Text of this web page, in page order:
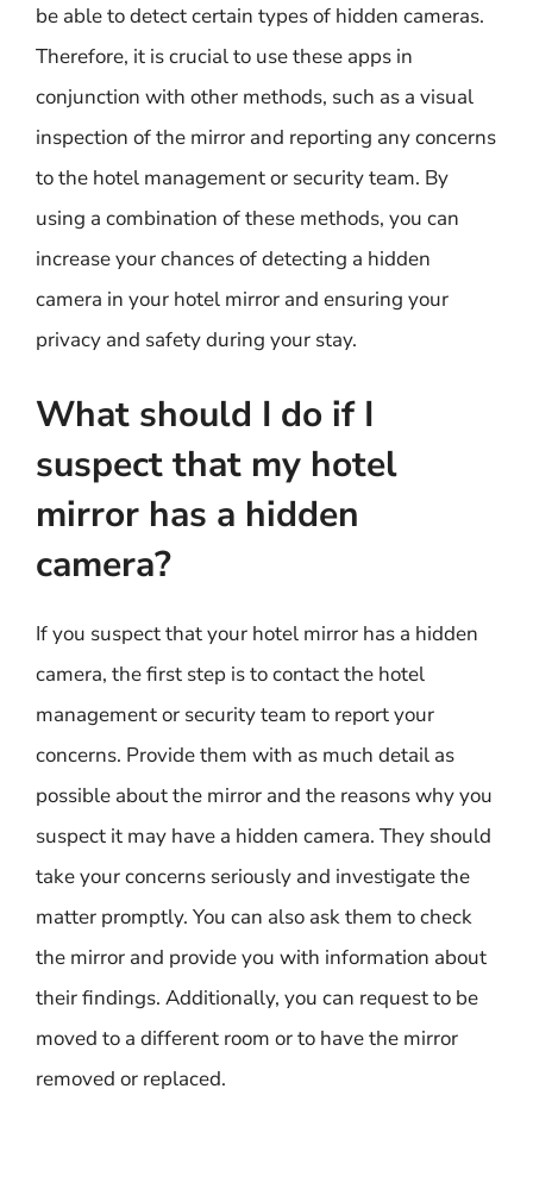
be able to detect certain types of hidden cameras.
Therefore, it is crucial to use these apps in
conjunction with other methods, such as a visual
inspection of the mirror and reporting any concerns
to the hotel management or security team. By
using a combination of these methods, you can
increase your chances of detecting a hidden
camera in your hotel mirror and ensuring your
privacy and safety during your stay.
What should I do if I
suspect that my hotel
mirror has a hidden
camera?
If you suspect that your hotel mirror has a hidden
camera, the first step is to contact the hotel
management or security team to report your
concerns. Provide them with as much detail as
possible about the mirror and the reasons why you
suspect it may have a hidden camera. They should
take your concerns seriously and investigate the
matter promptly. You can also ask them to check
the mirror and provide you with information about
their findings. Additionally, you can request to be
moved to a different room or to have the mirror
removed or replaced.